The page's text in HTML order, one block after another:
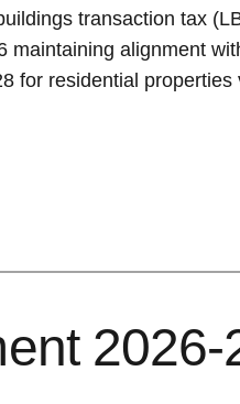
transaction tax
alignment
for residential
2026-